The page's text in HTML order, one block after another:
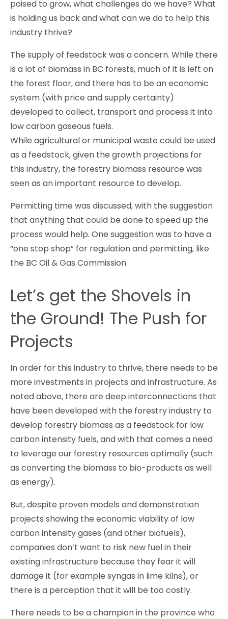
poised to grow, what challenges do we have? What
is holding us back and what can we do to help this
industry thrive?
The supply of feedstock was a concern. While there
is a lot of biomass in BC forests, much of it is left on
the forest floor, and there has to be an economic
system (with price and supply certainty)
developed to collect, transport and process it into
low carbon gaseous fuels.
While agricultural or municipal waste could be used
as a feedstock, given the growth projections for
this industry, the forestry biomass resource was
seen as an important resource to develop.
Permitting time was discussed, with the suggestion
that anything that could be done to speed up the
process would help. One suggestion was to have a
“one stop shop” for regulation and permitting, like
the BC Oil & Gas Commission.
Let’s get the Shovels in
the Ground! The Push for
Projects
In order for this industry to thrive, there needs to be
more investments in projects and infrastructure. As
noted above, there are deep interconnections that
have been developed with the forestry industry to
develop forestry biomass as a feedstock for low
carbon intensity fuels, and with that comes a need
to leverage our forestry resources optimally (such
as converting the biomass to bio-products as well
as energy).
But, despite proven models and demonstration
projects showing the economic viability of low
carbon intensity gases (and other biofuels),
companies don’t want to risk new fuel in their
existing infrastructure because they fear it will
damage it (for example syngas in lime kilns), or
there is a perception that it will be too costly.
There needs to be a champion in the province who